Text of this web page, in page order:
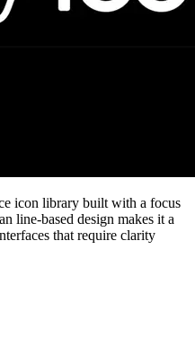
icon library built with a focus
line-based design makes it a
that require clarity